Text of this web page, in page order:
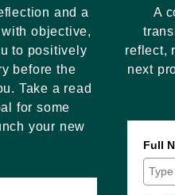
and a
objective,
to positively
before the
Take a read
for some
your new
A
reflect,
next
Full